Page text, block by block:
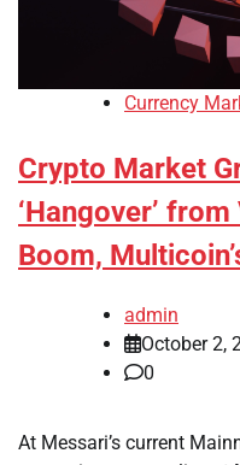
Currency
Crypto Market
‘Hangover’
Boom,
admin
October 2,
0
At Messari’s current